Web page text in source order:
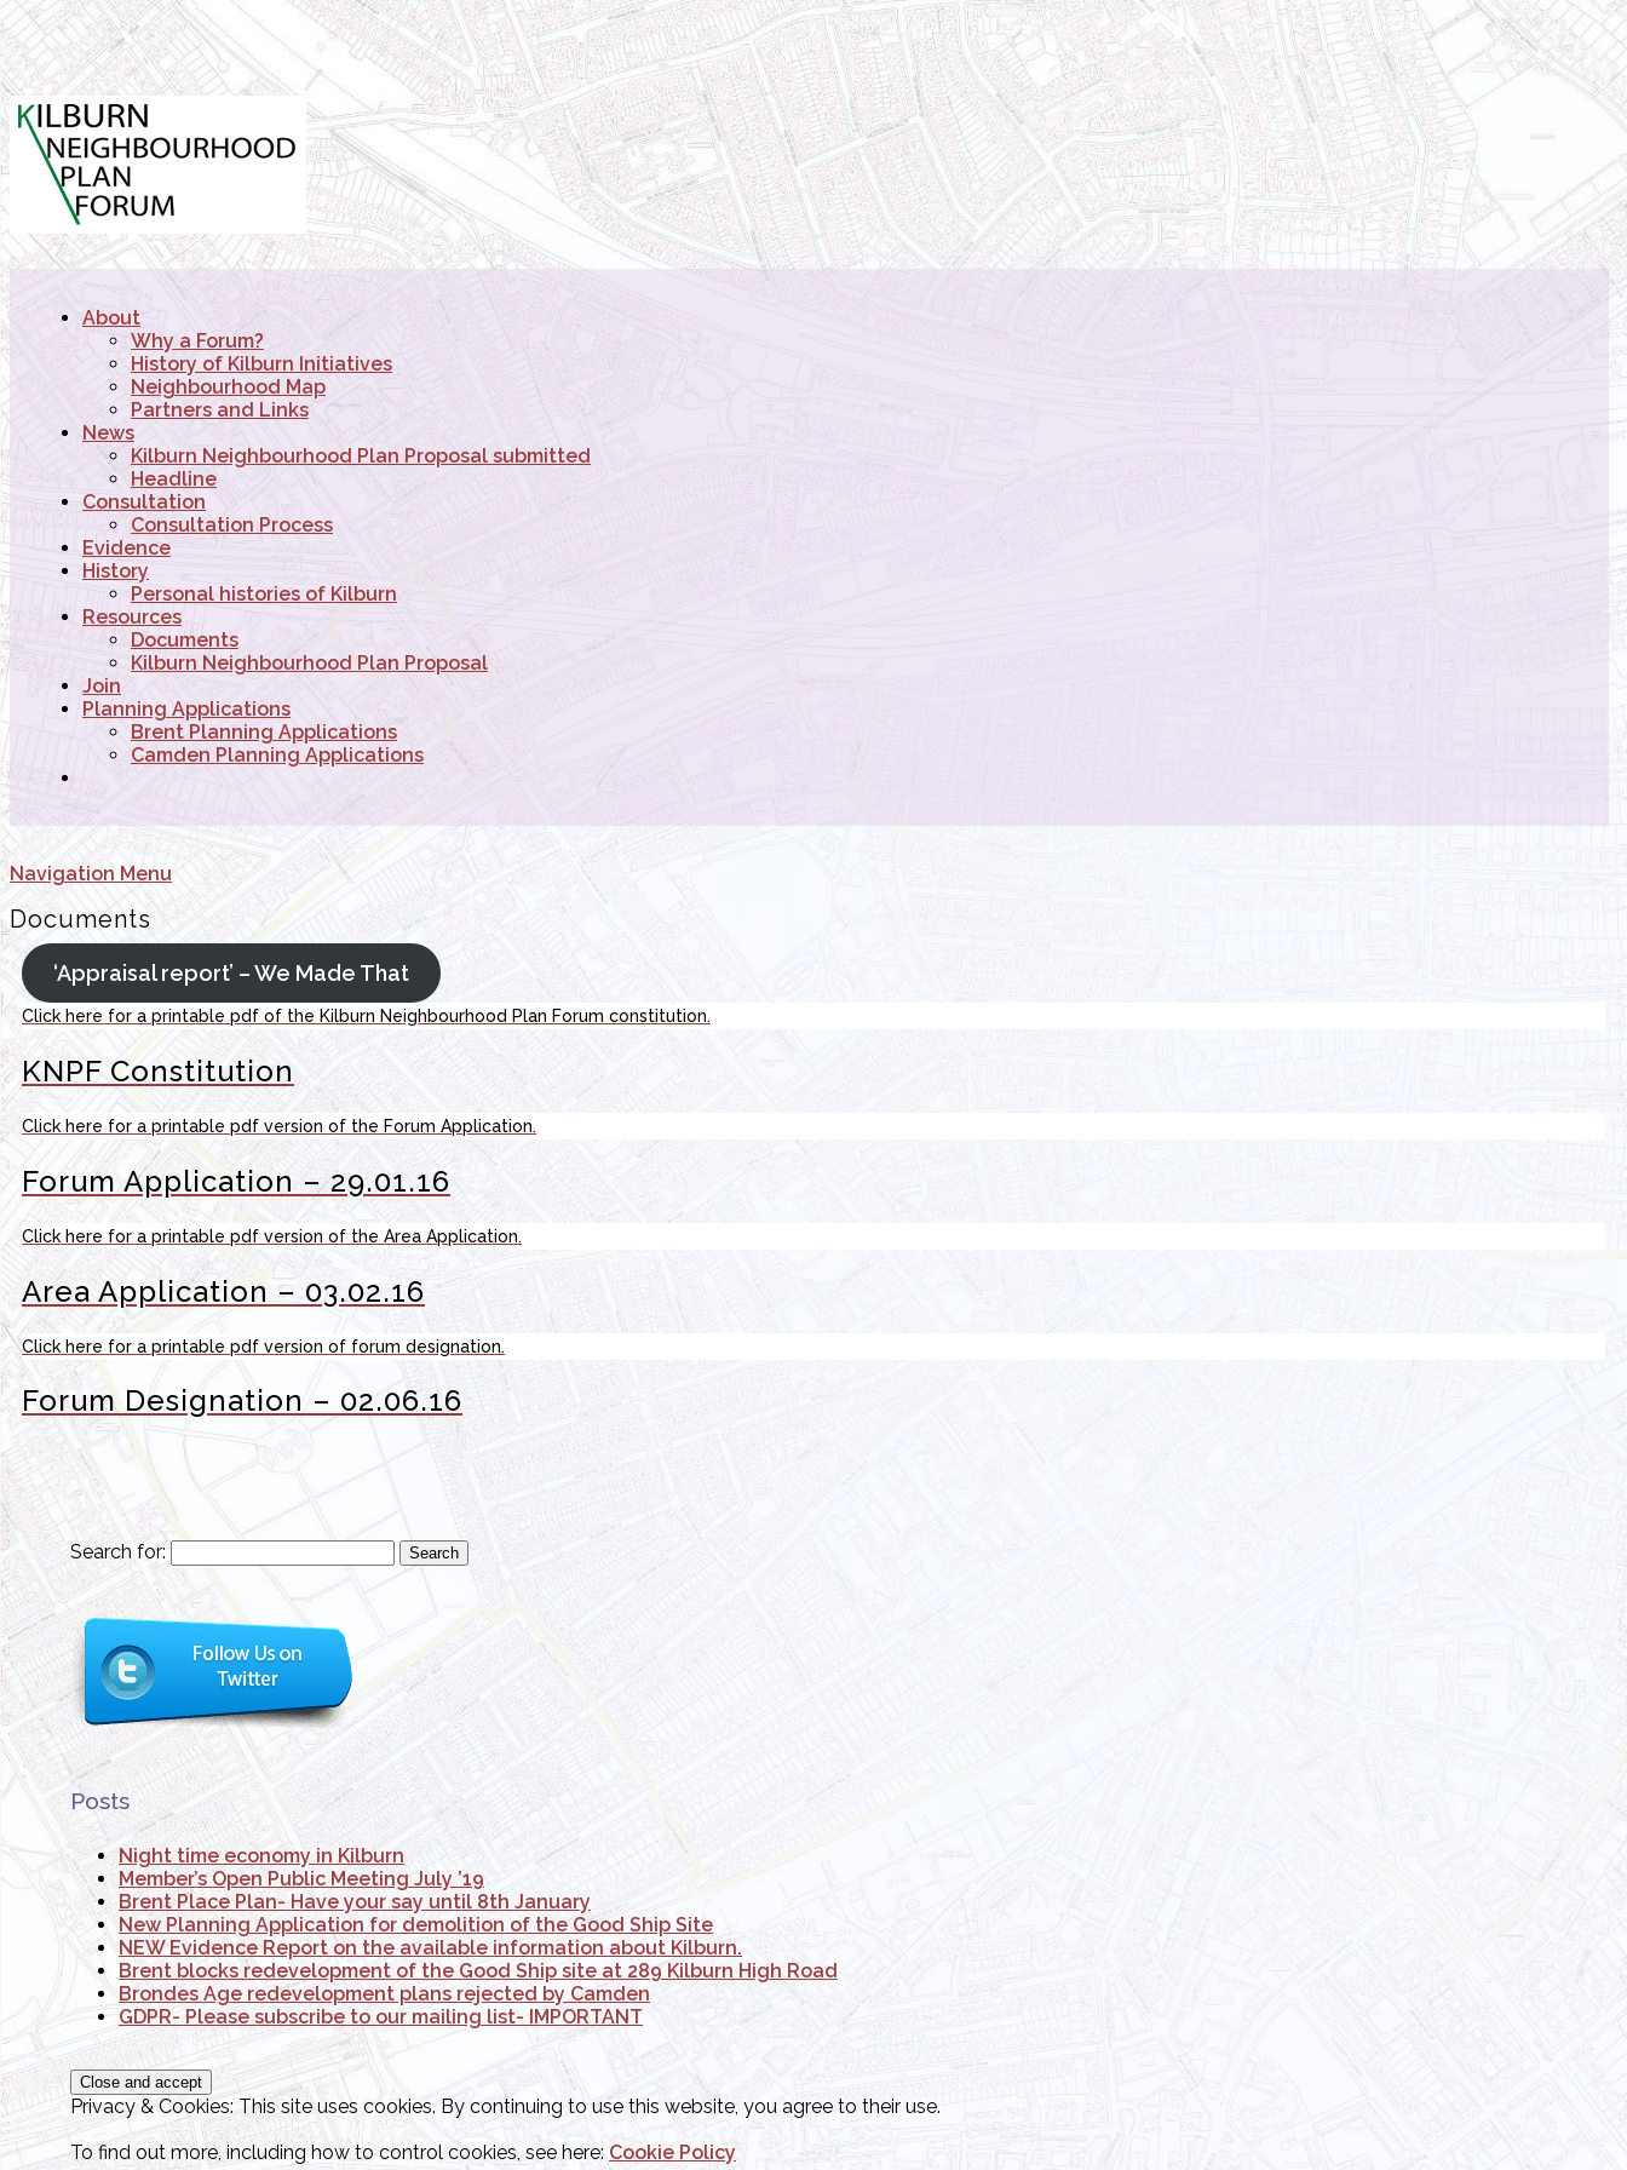
About
Why a Forum?
History of Kilburn Initiatives
Neighbourhood Map
Partners and Links
News
Kilburn Neighbourhood Plan Proposal submitted
Headline
Consultation
Consultation Process
Evidence
History
Personal histories of Kilburn
Resources
Documents
Kilburn Neighbourhood Plan Proposal
Join
Planning Applications
Brent Planning Applications
Camden Planning Applications
Navigation Menu
Documents
‘Appraisal report’ – We Made That
Click here for a printable pdf of the Kilburn Neighbourhood Plan Forum constitution.
KNPF Constitution
Click here for a printable pdf version of the Forum Application.
Forum Application – 29.01.16
Click here for a printable pdf version of the Area Application.
Area Application – 03.02.16
Click here for a printable pdf version of forum designation.
Forum Designation – 02.06.16
Search for:
Posts
Night time economy in Kilburn
Member’s Open Public Meeting July ’19
Brent Place Plan- Have your say until 8th January
New Planning Application for demolition of the Good Ship Site
NEW Evidence Report on the available information about Kilburn.
Brent blocks redevelopment of the Good Ship site at 289 Kilburn High Road
Brondes Age redevelopment plans rejected by Camden
GDPR- Please subscribe to our mailing list- IMPORTANT
Privacy & Cookies: This site uses cookies. By continuing to use this website, you agree to their use.
To find out more, including how to control cookies, see here: Cookie Policy